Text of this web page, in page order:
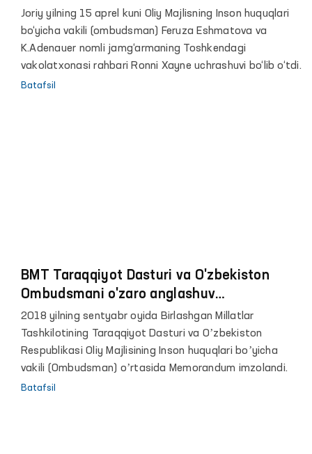
vakolatxonasi rahbari bilan uchrashdi
Joriy yilning 15 aprel kuni Oliy Majlisning Inson huquqlari
bo‘yicha vakili (ombudsman) Feruza Eshmatova va
K.Adenauer nomli jamg‘armaning Toshkendagi
vakolatxonasi rahbari Ronni Xayne uchrashuvi bo‘lib o‘tdi.
Batafsil
BMT Taraqqiyot Dasturi va O'zbekiston
Ombudsmani o'zaro anglashuv
memorandumini imzoladilar
2018 yilning sentyabr oyida Birlashgan Millatlar
Tashkilotining Taraqqiyot Dasturi va Oʼzbekiston
Respublikasi Oliy Majlisining Inson huquqlari boʼyicha
vakili (Ombudsman) oʼrtasida Memorandum imzolandi.
Batafsil